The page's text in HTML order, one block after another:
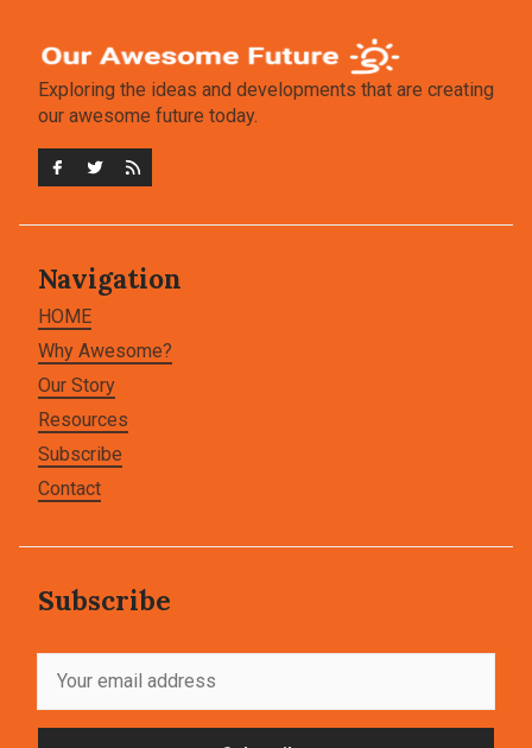
Exploring the ideas and developments that are creating
our awesome future today.
Navigation
HOME
Why Awesome?
Our Story
Resources
Subscribe
Contact
Subscribe